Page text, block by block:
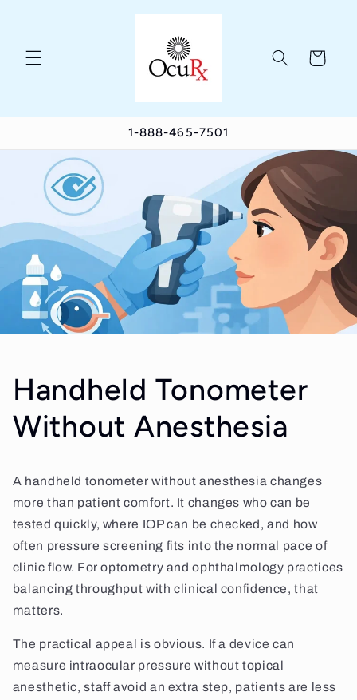
Cart
1-888-465-7501
Handheld Tonometer
Without Anesthesia
A handheld tonometer without anesthesia changes
more than patient comfort. It changes who can be
tested quickly, where IOP can be checked, and how
often pressure screening fits into the normal pace of
clinic flow. For optometry and ophthalmology practices
balancing throughput with clinical confidence, that
matters.
The practical appeal is obvious. If a device can
measure intraocular pressure without topical
anesthetic, staff avoid an extra step, patients are less